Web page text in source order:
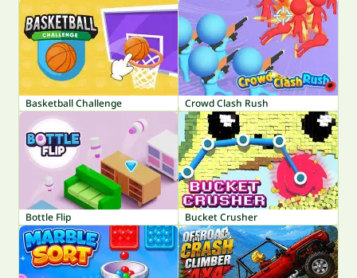
Basketball Challenge Crowd Clash Rush
Bottle Flip Bucket Crusher